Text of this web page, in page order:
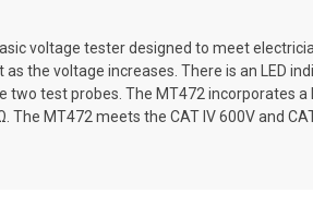
voltage tester designed to meet
as the voltage increases. There is an
two test probes. The MT472 incorporates
The MT472 meets the CAT IV 600V and